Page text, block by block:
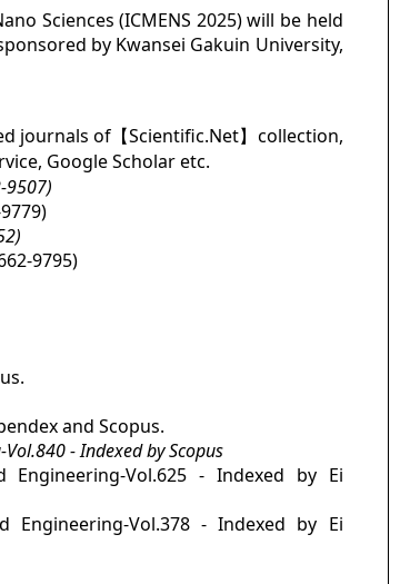
Sciences (ICMENS 2025) will be held
by Kwansei Gakuin University,
journals of【Scientific.Net】collection,
Google Scholar etc.
9507)
9795)
and Scopus.
- Indexed by Scopus
Engineering-Vol.625 - Indexed by Ei
Engineering-Vol.378 - Indexed by Ei